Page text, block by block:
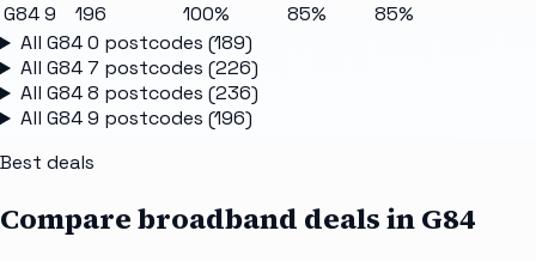
G84 9
196 100% 85%
85%
All G84 0 postcodes (189)
All G84 7 postcodes (226)
All G84 8 postcodes (236)
All G84 9 postcodes (196)
Best deals
Compare broadband deals inG84